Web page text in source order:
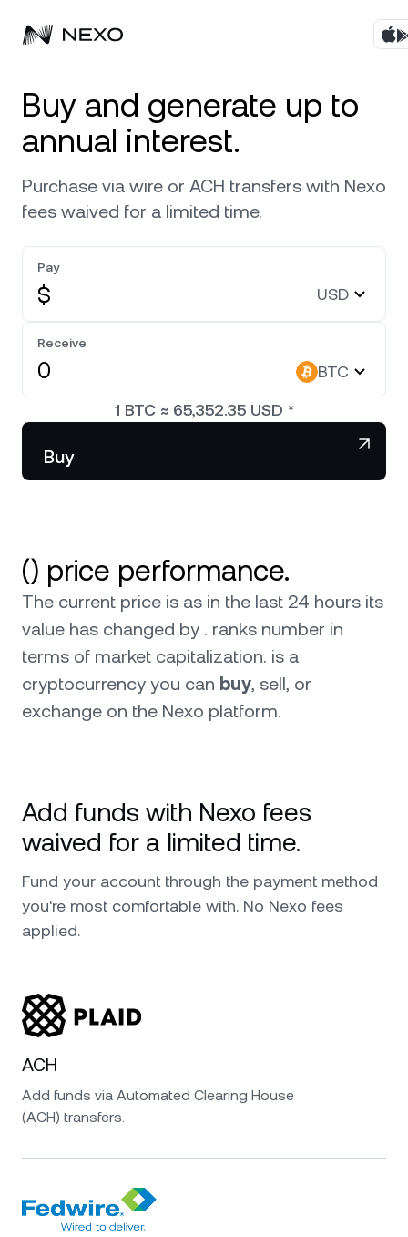
Buy assets
Flexible Yield
Credit Line
Exchange
Private Clients
Wealth Club
Business
Corporate Accounts
Markets
Market is up 0.30%in the last 24 hours
NEXO Token NEXO
Tether
Polkadot DOT
Solana SOL
BNB BNB
Company
About
Security
Help Center
Partnerships
News & Insights
Buy and generate up to
annual interest.
Purchase via wire or ACH transfers with Nexo
fees waived for a limited time.
Pay
$ USD
Receive
BTC
1 BTC ≈ 65,352.35 USD *
Buy
() price performance.
The current price is as in the last 24 hours its
value has changed by . ranks number in
terms of market capitalization. is a
cryptocurrency you can buy, sell, or
exchange on the Nexo platform.
Add funds with Nexo fees
waived for a limited time.
Fund your account through the payment method
you're most comfortable with. No Nexo fees
applied.
ACH
Add funds via Automated Clearing House
(ACH) transfers.